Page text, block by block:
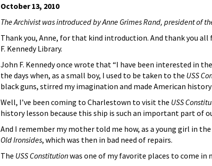
October 13, 2010
The Archivist was introduced by Anne Grimes Rand, president of
Thank you, Anne, for that kind introduction. And thank you
F. Kennedy Library.
John F. Kennedy once wrote that “I have been interested in
the days when, as a small boy, I used to be taken to the USS
black guns, stirred my imagination and made American
Well, I’ve been coming to Charlestown to visit the USS
history lesson because this ship is such an important part of
And I remember my mother told me how, as a young girl in
Old Ironsides, which was then in bad need of repairs.
The USS Constitutionwas one of my favorite places to come